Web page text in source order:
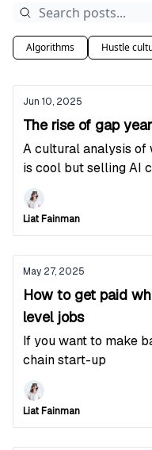
Algorithms Hustle
Jun 10, 2025
The rise of gap
A cultural analysis of
is cool but selling AI
Liat Fainman
May 27, 2025
How to get paid
level jobs
If you want to make
chain start-up
Liat Fainman